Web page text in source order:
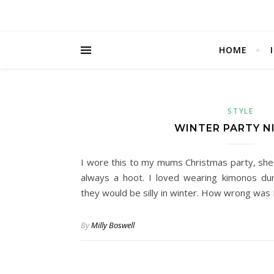
HOME
STYLE
WINTER PARTY
I wore this to my mums Christmas party,
always a hoot. I loved wearing kimonos
they would be silly in winter. How wrong
ByMilly Boswell